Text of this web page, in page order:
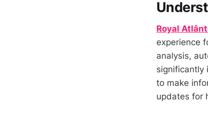
Royal
experience
analysis,
significantly
to make
updates for